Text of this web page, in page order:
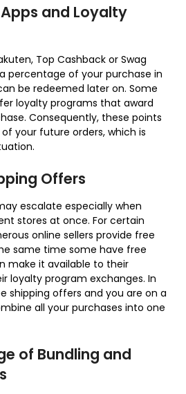
and Loyalty
Top Cashback or Swag
percentage of your purchase in
be redeemed later on. Some
loyalty programs that award
Consequently, these points
your future orders, which is
Offers
escalate especially when
stores at once. For certain
online sellers provide free
same time some have free
make it available to their
loyalty program exchanges. In
shipping offers and you are on a
all your purchases into one
of Bundling and